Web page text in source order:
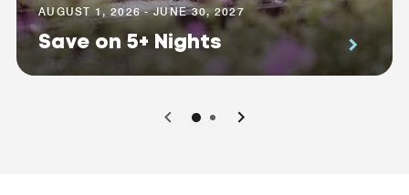
AUGUST 1, 2026 - JUNE 30, 2027
Save on 5+ Nights
0 1